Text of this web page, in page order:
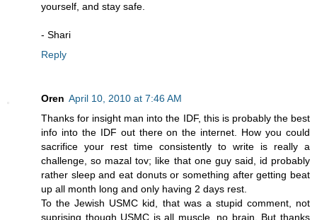
yourself, and stay safe.
- Shari
Reply
Oren April 10, 2010 at 7:46 AM
Thanks for insight man into the IDF, this is probably the best
info into the IDF out there on the internet. How you could
sacrifice your rest time consistently to write is really a
challenge, so mazal tov; like that one guy said, id probably
rather sleep and eat donuts or something after getting beat
up all month long and only having 2 days rest.
To the Jewish USMC kid, that was a stupid comment, not
suprising though USMC is all muscle, no brain. But thanks